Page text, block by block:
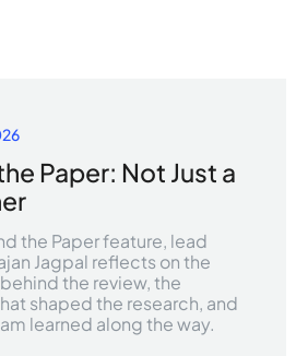
Paper: Not Just a
the Paper feature, lead
Jagpal reflects on the
the review, the
shaped the research, and
learned along the way.